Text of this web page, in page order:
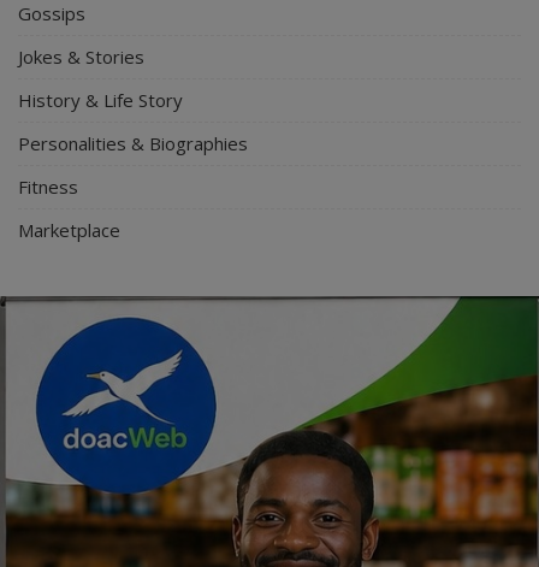
Gossips
Jokes & Stories
History & Life Story
Personalities & Biographies
Fitness
Marketplace